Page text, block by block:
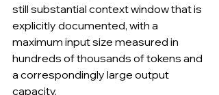
still substantial context window that is
explicitly documented, with a
maximum input size measured in
hundreds of thousands of tokens and
a correspondingly large output
capacity.